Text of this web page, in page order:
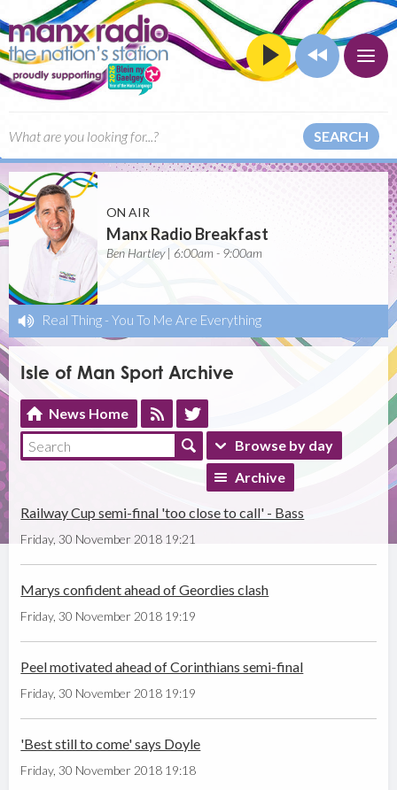
SEARCH
ON AIR
Manx Radio Breakfast
Ben Hartley | 6:00am - 9:00am
Real Thing - You To Me Are Everything
Isle of Man Sport Archive
News Home
Browse by day
Archive
Railway Cup semi-final 'too close to call' - Bass
Friday, 30 November 2018 19:21
Marys confident ahead of Geordies clash
Friday, 30 November 2018 19:19
Peel motivated ahead of Corinthians semi-final
Friday, 30 November 2018 19:19
'Best still to come' says Doyle
Friday, 30 November 2018 19:18